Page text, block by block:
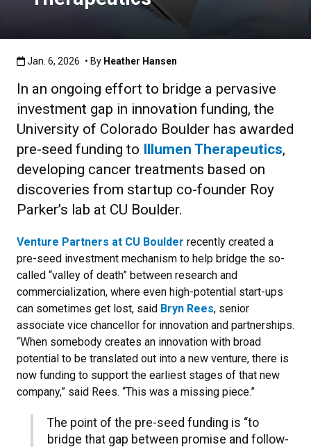
Published:Jan. 6, 2026
Jan. 6, 2026 • By Heather Hansen
In an ongoing effort to bridge a pervasive
investment gap in innovation funding, the
University of Colorado Boulder has awarded
pre-seed funding to Illumen Therapeutics,
developing cancer treatments based on
discoveries from startup co-founder Roy
Parker’s lab at CU Boulder.
Venture Partners at CU Boulder recently created a
pre-seed investment mechanism to help bridge the so-
called “valley of death” between research and
commercialization, where even high-potential start-ups
can sometimes get lost, said Bryn Rees, senior
associate vice chancellor for innovation and partnerships.
“When somebody creates an innovation with broad
potential to be translated out into a new venture, there is
now funding to support the earliest stages of that new
company,” said Rees. “This was a missing piece.”
The point of the pre-seed funding is “to
bridge that gap between promise and follow-